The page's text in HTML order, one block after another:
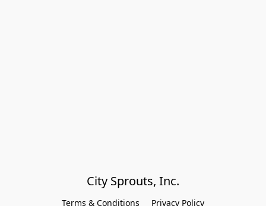
City Sprouts, Inc.
Terms & Conditions Privacy Policy